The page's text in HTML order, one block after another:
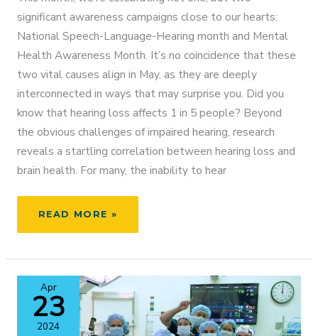
significant awareness campaigns close to our hearts:
National Speech-Language-Hearing month and Mental
Health Awareness Month. It’s no coincidence that these
two vital causes align in May, as they are deeply
interconnected in ways that may surprise you. Did you
know that hearing loss affects 1 in 5 people? Beyond
the obvious challenges of impaired hearing, research
reveals a startling correlation between hearing loss and
brain health. For many, the inability to hear
UNLOCKING
OF
HEARING:
A
JOURNEY
TO
READ MORE »
Apr
23
2024